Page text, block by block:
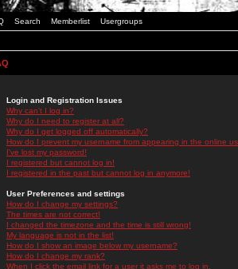
Search Memberlist Usergroups
Login and Registration Issues
Why can't I log in?
Why do I need to register at all?
Why do I get logged off automatically?
How do I prevent my username from appearing in the online
I've lost my password!
I registered but cannot log in!
I registered in the past but cannot log in anymore!
User Preferences and settings
How do I change my settings?
The times are not correct!
I changed the timezone and the time is still wrong!
My language is not in the list!
How do I show an image below my username?
How do I change my rank?
When I click the email link for a user it asks me to log in.